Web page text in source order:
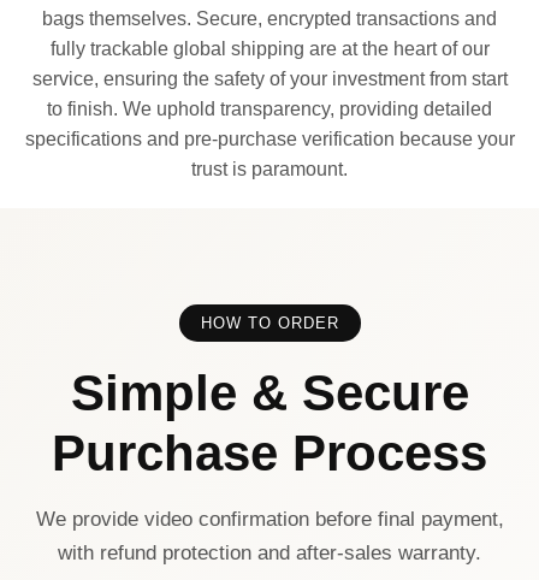
bags themselves. Secure, encrypted transactions and
fully trackable global shipping are at the heart of our
service, ensuring the safety of your investment from start
to finish. We uphold transparency, providing detailed
specifications and pre-purchase verification because your
trust is paramount.
HOW TO ORDER
Simple & Secure
Purchase Process
We provide video confirmation before final payment,
with refund protection and after-sales warranty.